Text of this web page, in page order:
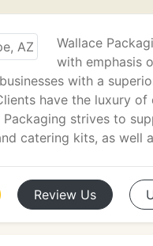
Wallace
with emphasis
with a
have the luxury
Packaging strives to
catering kits, as well
Review Us